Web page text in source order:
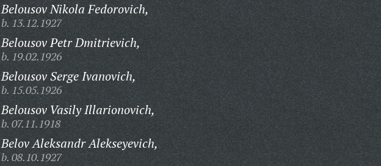
Belousov Nikola Fedorovich,
b. 13.12.1927
Belousov Petr Dmitrievich,
b. 19.02.1926
Belousov Serge Ivanovich,
b. 15.05.1926
Belousov Vasily Illarionovich,
b. 07.11.1918
Belov Aleksandr Alekseyevich,
b. 08.10.1927